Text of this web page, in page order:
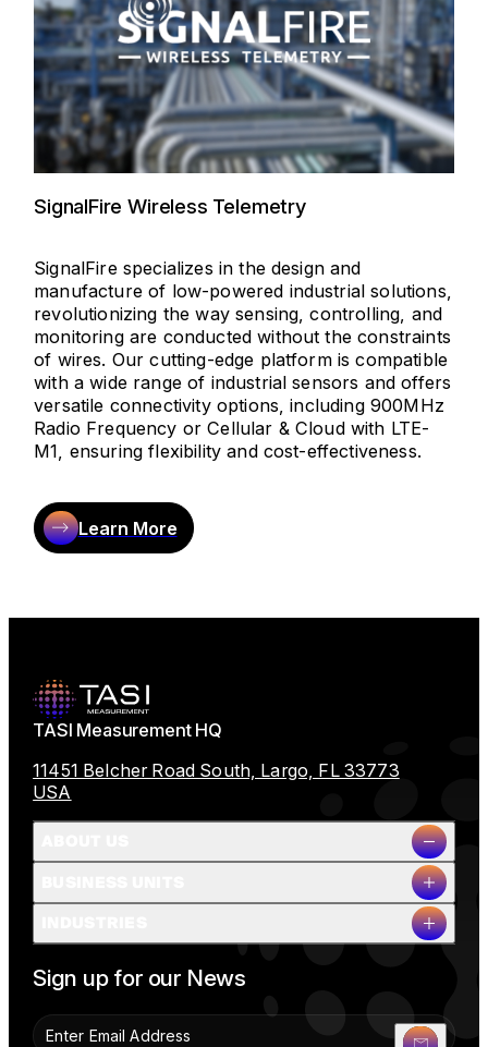
SignalFire Wireless Telemetry
SignalFire specializes in the design and
manufacture of low-powered industrial solutions,
revolutionizing the way sensing, controlling, and
monitoring are conducted without the constraints
of wires. Our cutting-edge platform is compatible
with a wide range of industrial sensors and offers
versatile connectivity options, including 900MHz
Radio Frequency or Cellular & Cloud with LTE-
M1, ensuring flexibility and cost-effectiveness.
Learn More
Full Name
TASI Measurement HQ
11451 Belcher Road South, Largo, FL 33773
USA
Company Overview
Leadership
People & Planet
Careers
News
Contact Us
Sign up for our News